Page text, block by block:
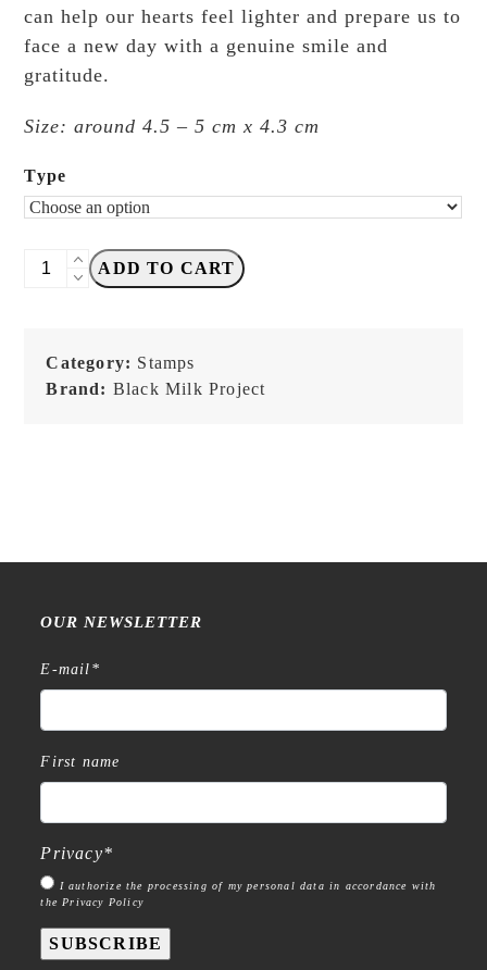
can help our hearts feel lighter and prepare us to
face a new day with a genuine smile and
gratitude.
Size: around 4.5 – 5 cm x 4.3 cm
Type
Black
Melancholy
Series
ADD TO CART
Category: Stamps
Brand: Black Milk Project
OUR NEWSLETTER
E-mail *
First name
Privacy*
I authorize the processing of my personal data in accordance with
the Privacy Policy
SUBSCRIBE